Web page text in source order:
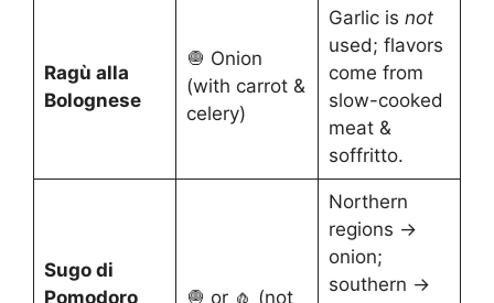
Ragù alla
Bolognese
🧅 Onion
(with carrot &
celery)
Garlic is not
used; flavors
come from
slow-cooked
meat &
soffritto.
Sugo di
Pomodoro
🧅 or 🧄 (not
Northern
regions →
onion;
southern →